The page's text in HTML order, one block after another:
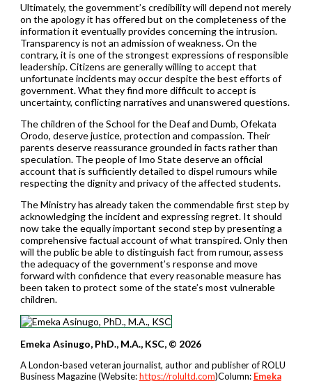
Ultimately, the government’s credibility will depend not merely
on the apology it has offered but on the completeness of the
information it eventually provides concerning the intrusion.
Transparency is not an admission of weakness. On the
contrary, it is one of the strongest expressions of responsible
leadership. Citizens are generally willing to accept that
unfortunate incidents may occur despite the best efforts of
government. What they find more difficult to accept is
uncertainty, conflicting narratives and unanswered questions.
The children of the School for the Deaf and Dumb, Ofekata
Orodo, deserve justice, protection and compassion. Their
parents deserve reassurance grounded in facts rather than
speculation. The people of Imo State deserve an official
account that is sufficiently detailed to dispel rumours while
respecting the dignity and privacy of the affected students.
The Ministry has already taken the commendable first step by
acknowledging the incident and expressing regret. It should
now take the equally important second step by presenting a
comprehensive factual account of what transpired. Only then
will the public be able to distinguish fact from rumour, assess
the adequacy of the government’s response and move
forward with confidence that every reasonable measure has
been taken to protect some of the state’s most vulnerable
children.
Emeka Asinugo, PhD., M.A., KSC, © 2026
A London-based veteran journalist, author and publisher of ROLU
Business Magazine (Website:https://rolultd.com)Column: Emeka